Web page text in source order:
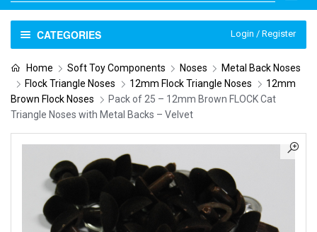
CATEGORIES Login / Register
Home Soft Toy Components Noses
Metal Back Noses
Flock Triangle Noses
12mm Flock Triangle Noses
12mm
Brown Flock Noses
Pack of 25 – 12mm Brown FLOCK Cat
Triangle Noses with Metal Backs – Velvet